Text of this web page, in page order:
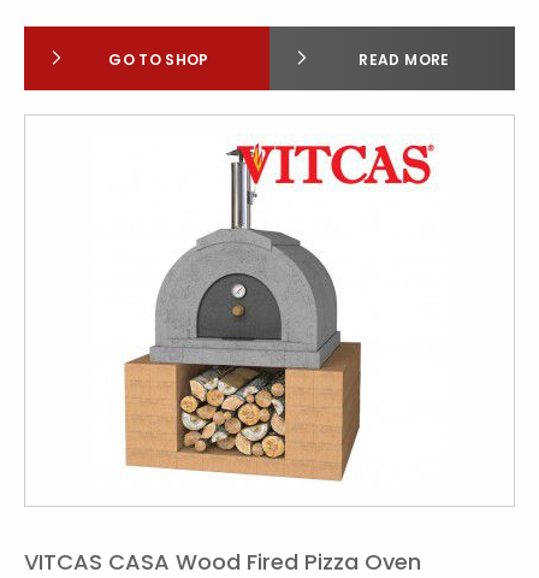
GO TO SHOP READ MORE
VITCAS CASA Wood Fired Pizza Oven